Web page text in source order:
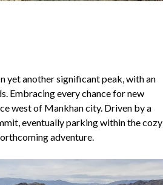
yet another significant peak, with an
Embracing every chance for new
west of Mankhan city. Driven by a
eventually parking within the cozy
adventure.